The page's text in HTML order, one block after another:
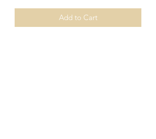
Add to Cart